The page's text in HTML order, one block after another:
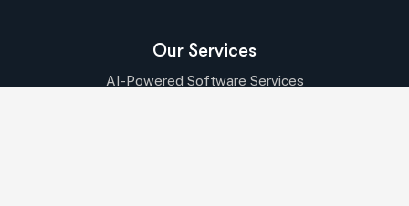
Our Services
AI-Powered Software Services